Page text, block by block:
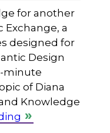
for another
Exchange, a
designed for
Design
minute
of Diana
Knowledge